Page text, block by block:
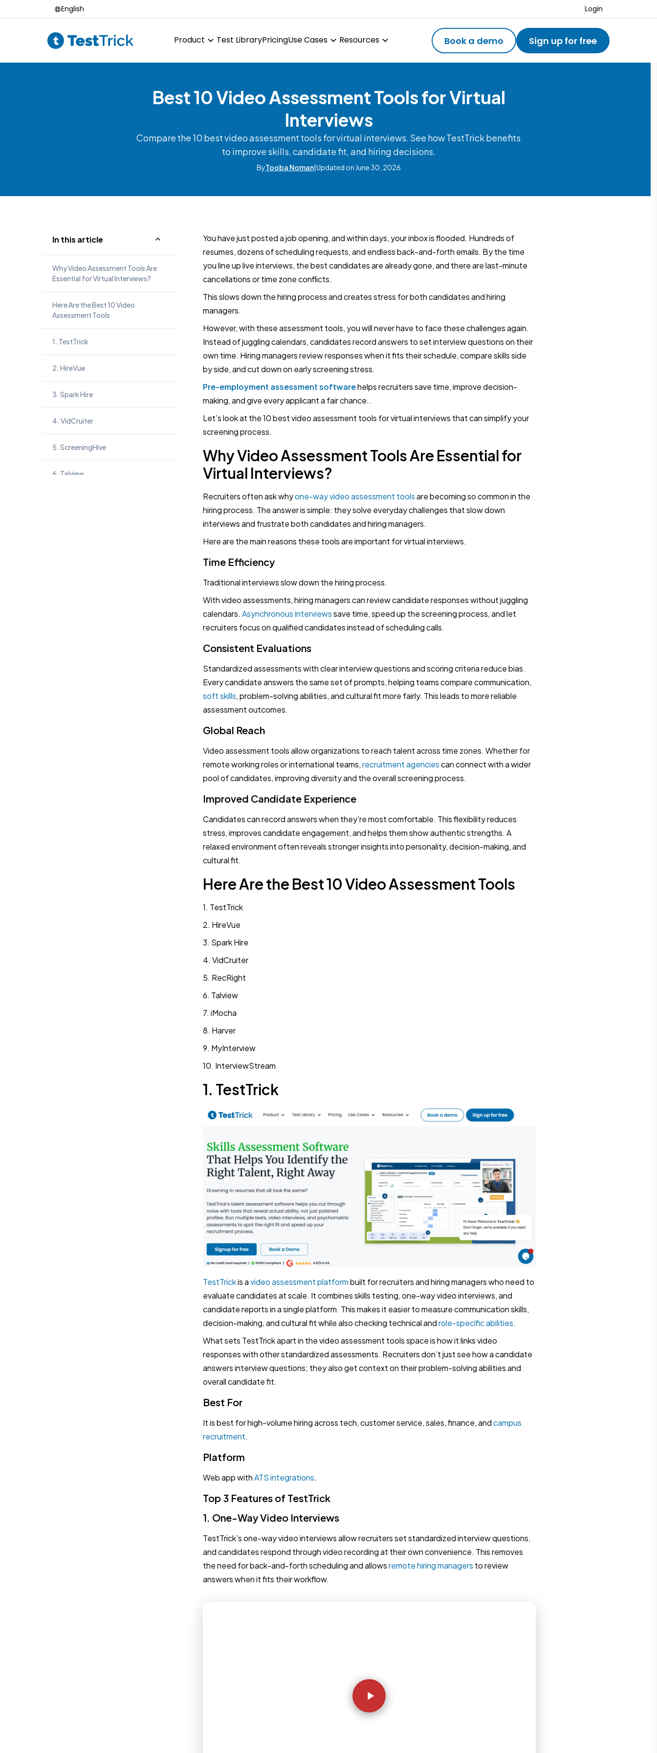
English Login
Product Test LibraryPricingUse Cases Resources Book a demo Sign up for free
Best 10 Video Assessment Tools for Virtual
Interviews
Compare the 10 best video assessment tools for virtual interviews. See how TestTrick benefits
to improve skills, candidate fit, and hiring decisions.
ByTooba Noman|Updated on June 30, 2026
In this article
Why Video Assessment Tools Are
Essential for Virtual Interviews?
Here Are the Best 10 Video
Assessment Tools
1. TestTrick
2. HireVue
3. Spark Hire
4. VidCruiter
5. ScreeningHive
6. Talview
You have just posted a job opening, and within days, your inbox is flooded. Hundreds of
resumes, dozens of scheduling requests, and endless back-and-forth emails. By the time
you line up live interviews, the best candidates are already gone, and there are last-minute
cancellations or time zone conflicts.
This slows down the hiring process and creates stress for both candidates and hiring
managers.
However, with these assessment tools, you will never have to face these challenges again.
Instead of juggling calendars, candidates record answers to set interview questions on their
own time. Hiring managers review responses when it fits their schedule, compare skills side
by side, and cut down on early screening stress.
Pre-employment assessment softwarehelps recruiters save time, improve decision-
making, and give every applicant a fair chance..
Let’s look at the 10 best video assessment tools for virtual interviews that can simplify your
screening process.
Why Video Assessment Tools Are Essential for
Virtual Interviews?
Recruiters often ask whyone-way video assessment toolsare becoming so common in the
hiring process. The answer is simple: they solve everyday challenges that slow down
interviews and frustrate both candidates and hiring managers.
Here are the main reasons these tools are important for virtual interviews.
Time Efficiency
Traditional interviews slow down the hiring process.
With video assessments, hiring managers can review candidate responses without juggling
calendars. Asynchronous interviewssave time, speed up the screening process, and let
recruiters focus on qualified candidates instead of scheduling calls.
Consistent Evaluations
Standardized assessments with clear interview questions and scoring criteria reduce bias.
Every candidate answers the same set of prompts, helping teams compare communication,
soft skills, problem-solving abilities, and cultural fit more fairly. This leads to more reliable
assessment outcomes.
Global Reach
Video assessment tools allow organizations to reach talent across time zones. Whether for
remote working roles or international teams,recruitment agenciescan connect with a wider
pool of candidates, improving diversity and the overall screening process.
Improved Candidate Experience
Candidates can record answers when they’re most comfortable. This flexibility reduces
stress, improves candidate engagement, and helps them show authentic strengths. A
relaxed environment often reveals stronger insights into personality, decision-making, and
cultural fit.
Here Are the Best 10 Video Assessment Tools
1. TestTrick
2. HireVue
3. Spark Hire
4. VidCruiter
5. RecRight
6. Talview
7. iMocha
8. Harver
9. MyInterview
1. TestTrick
TestTrickis avideo assessment platformbuilt for recruiters and hiring managers who need to
evaluate candidates at scale. It combines skills testing, one-way video interviews, and
candidate reports in a single platform. This makes it easier to measure communication skills,
decision-making, and cultural fit while also checking technical androle-specific abilities.
What sets TestTrick apart in the video assessment tools space is how it links video
responses with other standardized assessments. Recruiters don’t just see how a candidate
answers interview questions; they also get context on their problem-solving abilities and
overall candidate fit.
Best For
It is best for high-volume hiring across tech, customer service, sales, finance, andcampus
recruitment.
Platform
Web app withATS integrations.
Top 3 Features of TestTrick
1. One-Way Video Interviews
TestTrick’s one-way video interviews allow recruiters set standardized interview questions,
and candidates respond through video recording at their own convenience. This removes
the need for back-and-forth scheduling and allowsremote hiring managers to review
answers when it fits their workflow.